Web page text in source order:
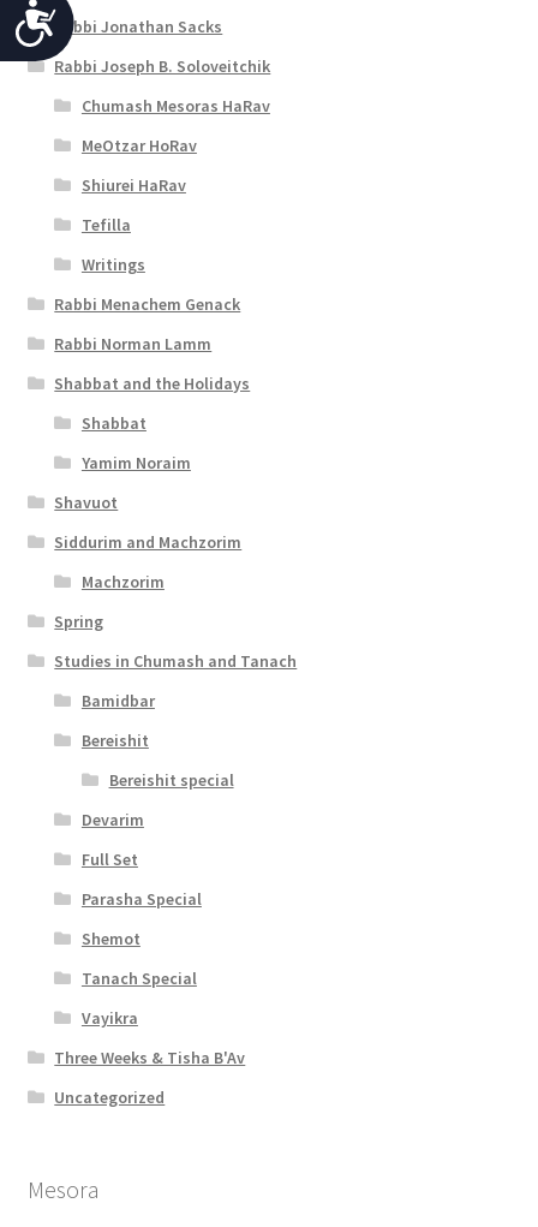
A
c
c
e
s
s
i
b
i
l
i
t
y
Rabbi Jonathan Sacks
Rabbi Joseph B. Soloveitchik
Chumash Mesoras HaRav
MeOtzar HoRav
Shiurei HaRav
Tefilla
Writings
Rabbi Menachem Genack
Rabbi Norman Lamm
Shabbat and the Holidays
Shabbat
Yamim Noraim
Shavuot
Siddurim and Machzorim
Machzorim
Spring
Studies in Chumash and Tanach
Bamidbar
Bereishit
Bereishit special
Devarim
Full Set
Parasha Special
Shemot
Tanach Special
Vayikra
Three Weeks & Tisha B'Av
Uncategorized
Mesora